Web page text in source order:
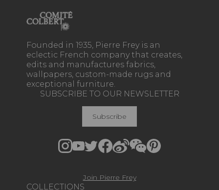
Founded in 1935, Pierre Frey is an
eclectic French company that creates,
edits and manufactures fabrics,
wallpapers, custom-made rugs and
exceptional furniture.
COLLECTIONS
SUBSCRIBE TO OUR NEWSLETTER
Subscribe
Join Pierre Frey